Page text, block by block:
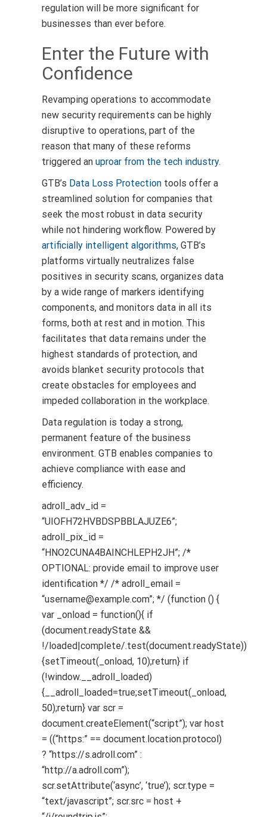
regulation will be more significant for
businesses than ever before.
Enter the Future with
Confidence
Revamping operations to accommodate
new security requirements can be highly
disruptive to operations, part of the
reason that many of these reforms
triggered an uproar from the tech industry.
GTB’s Data Loss Protection tools offer a
streamlined solution for companies that
seek the most robust in data security
while not hindering workflow. Powered by
artificially intelligent algorithms, GTB’s
platforms virtually neutralizes false
positives in security scans, organizes data
by a wide range of markers identifying
components, and monitors data in all its
forms, both at rest and in motion. This
facilitates that data remains under the
highest standards of protection, and
avoids blanket security protocols that
create obstacles for employees and
impeded collaboration in the workplace.
Data regulation is today a strong,
permanent feature of the business
environment. GTB enables companies to
achieve compliance with ease and
efficiency.
adroll_adv_id =
“UIOFH72HVBDSPBBLAJUZE6”;
adroll_pix_id =
“HNO2CUNA4BAINCHLEPH2JH”; /*
OPTIONAL: provide email to improve user
identification */ /* adroll_email =
“username@example.com”; */ (function () {
var _onload = function(){ if
(document.readyState &&
!/loaded|complete/.test(document.readyState))
{setTimeout(_onload, 10);return} if
(!window.__adroll_loaded)
{__adroll_loaded=true;setTimeout(_onload,
50);return} var scr =
document.createElement(“script”); var host
= ((“https:” == document.location.protocol)
? “https://s.adroll.com” :
“http://a.adroll.com”);
scr.setAttribute(‘async’, ‘true’); scr.type =
“text/javascript”; scr.src = host +